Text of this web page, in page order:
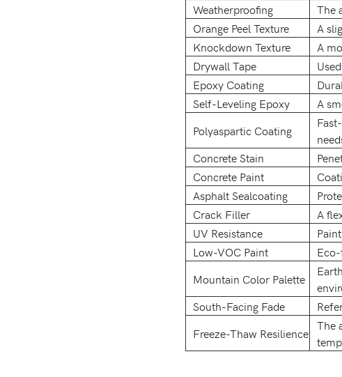
Weatherproofing
The
Orange Peel Texture
A
Knockdown Texture
A
Drywall Tape
Epoxy Coating
Self-Leveling Epoxy
A
Polyaspartic Coating
Concrete Stain
Concrete Paint
Asphalt Sealcoating
Crack Filler
A
UV Resistance
Low-VOC Paint
Mountain Color Palette
South-Facing Fade
Freeze-Thaw Resilience
The